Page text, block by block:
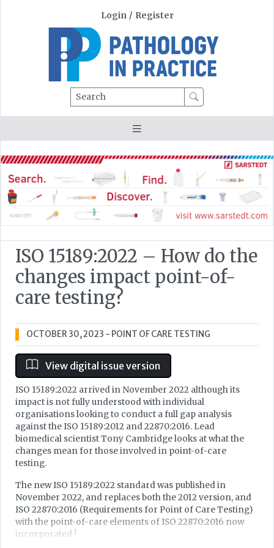
Login / Register
Search
ISO 15189:2022 – How do the
changes impact point-of-
care testing?
OCTOBER 30, 2023 - POINT OF CARE TESTING
View digital issue version
ISO 15189:2022 arrived in November 2022 although its
impact is not fully understood with individual
organisations looking to conduct a full gap analysis
against the ISO 15189:2012 and 22870:2016. Lead
biomedical scientist Tony Cambridge looks at what the
changes mean for those involved in point-of-care
testing.
The new ISO 15189:2022 standard was published in
November 2022, and replaces both the 2012 version, and
ISO 22870:2016 (Requirements for Point of Care Testing)
with the point-of-care elements of ISO 22870:2016 now
incorporated. 1